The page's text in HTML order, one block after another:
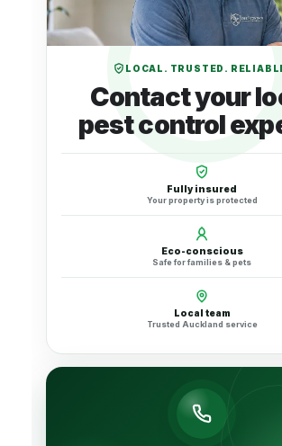
LOCAL. TRUSTED.
Contact your
pest control
Fully insured
Your property is protected
Eco-conscious
Safe for families & pets
Local team
Trusted Auckland service